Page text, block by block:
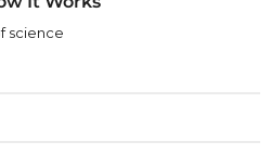
science